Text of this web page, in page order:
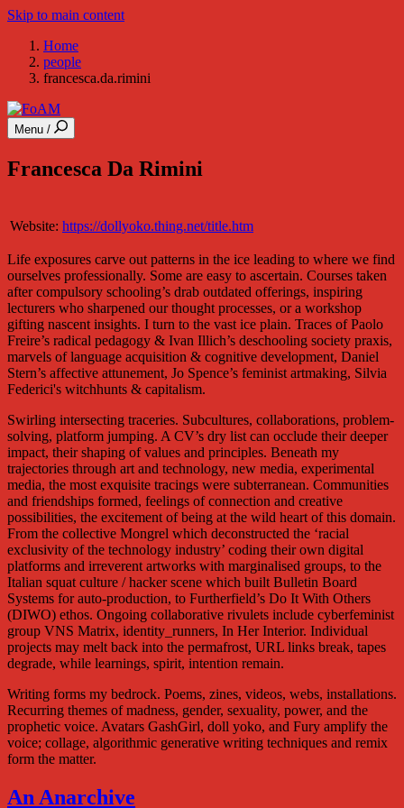
Skip to main content
Home
people
francesca.da.rimini
Menu /
Francesca Da Rimini
Website: https://dollyoko.thing.net/title.htm
Life exposures carve out patterns in the ice leading to where we find
ourselves professionally. Some are easy to ascertain. Courses taken
after compulsory schooling’s drab outdated offerings, inspiring
lecturers who sharpened our thought processes, or a workshop
gifting nascent insights. I turn to the vast ice plain. Traces of Paolo
Freire’s radical pedagogy & Ivan Illich’s deschooling society praxis,
marvels of language acquisition & cognitive development, Daniel
Stern’s affective attunement, Jo Spence’s feminist artmaking, Silvia
Federici's witchhunts & capitalism.
Swirling intersecting traceries. Subcultures, collaborations, problem-
solving, platform jumping. A CV’s dry list can occlude their deeper
impact, their shaping of values and principles. Beneath my
trajectories through art and technology, new media, experimental
media, the most exquisite tracings were subterranean. Communities
and friendships formed, feelings of connection and creative
possibilities, the excitement of being at the wild heart of this domain.
From the collective Mongrel which deconstructed the ‘racial
exclusivity of the technology industry’ coding their own digital
platforms and irreverent artworks with marginalised groups, to the
Italian squat culture / hacker scene which built Bulletin Board
Systems for auto-production, to Furtherfield’s Do It With Others
(DIWO) ethos. Ongoing collaborative rivulets include cyberfeminist
group VNS Matrix, identity_runners, In Her Interior. Individual
projects may melt back into the permafrost, URL links break, tapes
degrade, while learnings, spirit, intention remain.
Writing forms my bedrock. Poems, zines, videos, webs, installations.
Recurring themes of madness, gender, sexuality, power, and the
prophetic voice. Avatars GashGirl, doll yoko, and Fury amplify the
voice; collage, algorithmic generative writing techniques and remix
form the matter.
An Anarchive